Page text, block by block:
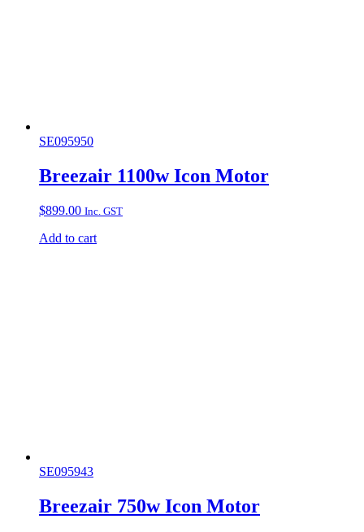
SE095950
Breezair 1100w Icon Motor
$899.00 Inc. GST
Add to cart
SE095943
Breezair 750w Icon Motor